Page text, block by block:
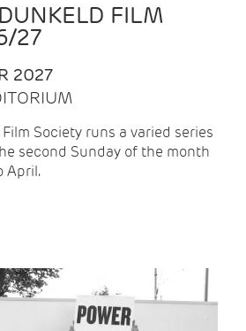
FILM
27
2027
Society runs a varied series
second Sunday of the month
April.